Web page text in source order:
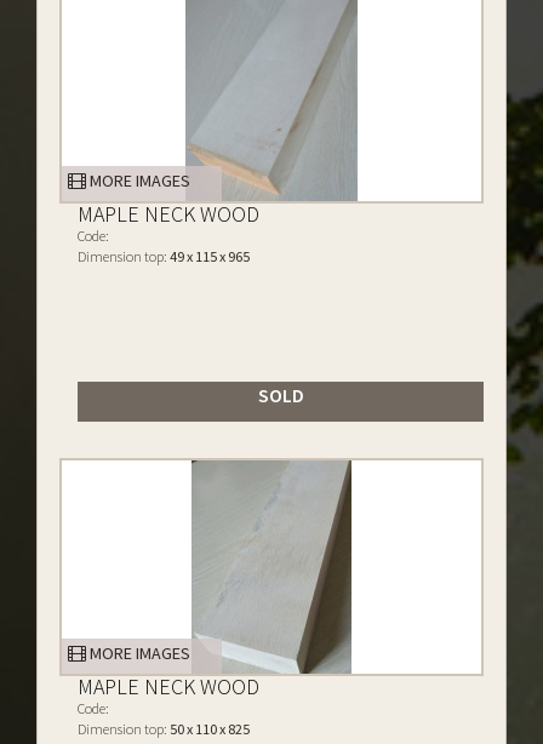
MORE IMAGES
MAPLE NECK WOOD
Code:
Dimension top: 49 x 115 x 965
SOLD
MORE IMAGES
MAPLE NECK WOOD
Code:
Dimension top: 50 x 110 x 825